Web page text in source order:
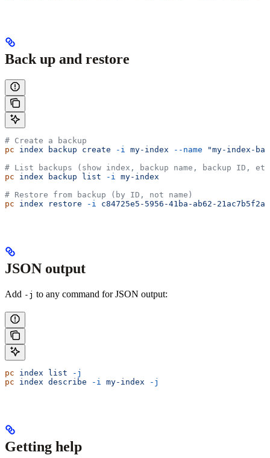
Back up and restore
# Create a backup
pc index backup create -i my-index --name "my-index-
# List backups (show index, backup name, backup ID,
pc index backup list -i my-index
# Restore from backup (by ID, not name)
pc index restore -i c84725e5-5956-41ba-ab62-
JSON output
Add -j to any command for JSON output:
pc index list -j
pc index describe -i my-index -j
Getting help